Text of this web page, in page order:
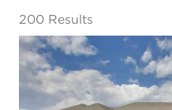
200 Results